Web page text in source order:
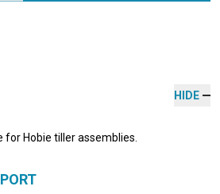
HIDE
for Hobie tiller assemblies.